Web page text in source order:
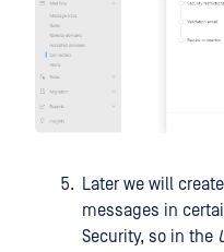
Later we will
messages in
Security, so in the